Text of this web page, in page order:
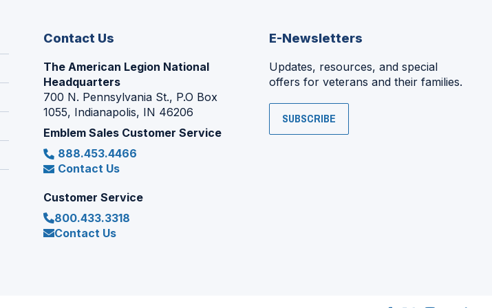
Contact Us
The American Legion National
Headquarters
700 N. Pennsylvania St., P.O Box
1055, Indianapolis, IN 46206
Emblem Sales Customer Service
888.453.4466
Contact Us
Customer Service
800.433.3318
Contact Us
E-Newsletters
Updates, resources, and special
offers for veterans and their families.
SUBSCRIBE